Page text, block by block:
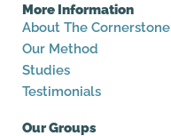
More Information
About The Cornerstone
Our Method
Studies
Testimonials
Our Groups